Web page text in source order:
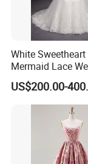
White
Mermaid Lace
Dress with Open
Scalloped Train
US$200.00-